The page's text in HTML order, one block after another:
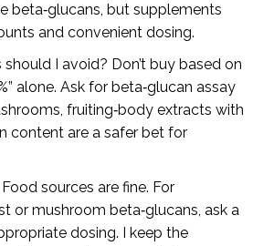
beta‑glucans, but supplements
and convenient dosing.
I avoid? Don’t buy based on
alone. Ask for beta‑glucan assay
fruiting‑body extracts with
content are a safer bet for
sources are fine. For
or mushroom beta‑glucans, ask a
dosing. I keep the